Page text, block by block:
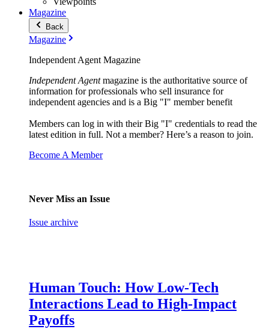
Magazine
Back
Magazine
Independent Agent Magazine
Independent Agentmagazine is the authoritative source of
information for professionals who sell insurance for
independent agencies and is a Big "I" member benefit
Members can log in with their Big "I" credentials to read the
latest edition in full. Not a member? Here’s a reason to join.
Become A Member
Never Miss an Issue
Issue archive
Human Touch: How Low-Tech
Interactions Lead to High-Impact
Payoffs